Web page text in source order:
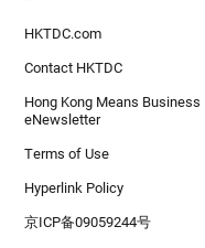
HKTDC.com
Contact HKTDC
Hong Kong Means Business
eNewsletter
Terms of Use
Hyperlink Policy
京ICP备09059244号